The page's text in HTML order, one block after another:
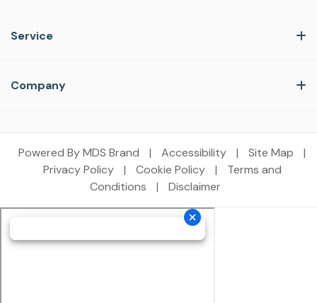
Service
Company
Powered By MDS Brand | Accessibility | Site Map
|
Privacy Policy
| Cookie Policy |
Terms and
Conditions
| Disclaimer